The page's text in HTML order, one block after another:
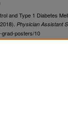
and Type 1 Diabetes
Physician Assistant
grad-posters/10